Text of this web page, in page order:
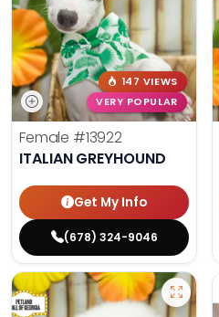
147 VIEWS
VERY POPULAR
Female #13922
ITALIAN GREYHOUND
Get My Info
(678) 324-9046